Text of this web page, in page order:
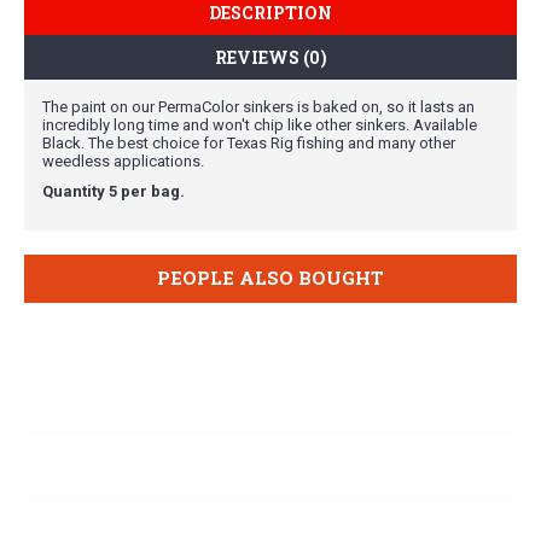
DESCRIPTION
REVIEWS (0)
The paint on our PermaColor sinkers is baked on, so it lasts an
incredibly long time and won't chip like other sinkers. Available
Black. The best choice for Texas Rig fishing and many other
weedless applications.
Quantity 5 per bag.
PEOPLE ALSO BOUGHT